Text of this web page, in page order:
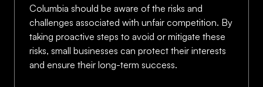
Columbia should be aware of the risks and
challenges associated with unfair competition. By
taking proactive steps to avoid or mitigate these
risks, small businesses can protect their interests
and ensure their long-term success.